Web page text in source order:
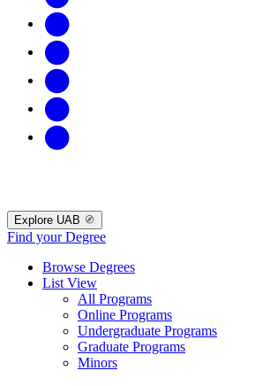
Explore UAB
Find your Degree
Browse Degrees
List View
All Programs
Online Programs
Undergraduate Programs
Graduate Programs
Minors